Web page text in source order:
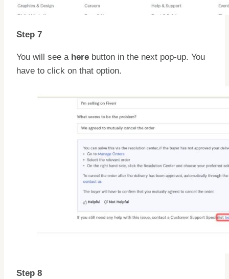
Step 7
You will see a here button in the next pop-up. You
have to click on that option.
Step 8